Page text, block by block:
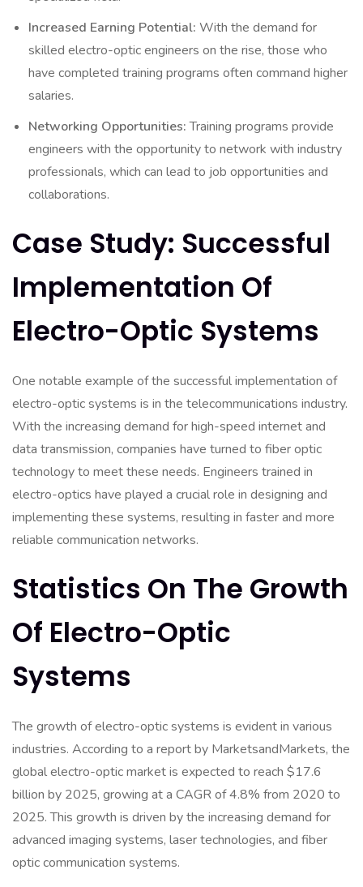
Increased Earning Potential: With the demand for
skilled electro-optic engineers on the rise, those who
have completed training programs often command higher
salaries.
Networking Opportunities:Training programs provide
engineers with the opportunity to network with industry
professionals, which can lead to job opportunities and
collaborations.
Case Study: Successful
Implementation Of
Electro-Optic Systems
One notable example of the successful implementation of
electro-optic systems is in the telecommunications industry.
With the increasing demand for high-speed internet and
data transmission, companies have turned to fiber optic
technology to meet these needs. Engineers trained in
electro-optics have played a crucial role in designing and
implementing these systems, resulting in faster and more
reliable communication networks.
Statistics On The Growth
Of Electro-Optic
Systems
The growth of electro-optic systems is evident in various
industries. According to a report by MarketsandMarkets, the
global electro-optic market is expected to reach $17.6
billion by 2025, growing at a CAGR of 4.8% from 2020 to
2025. This growth is driven by the increasing demand for
advanced imaging systems, laser technologies, and fiber
optic communication systems.